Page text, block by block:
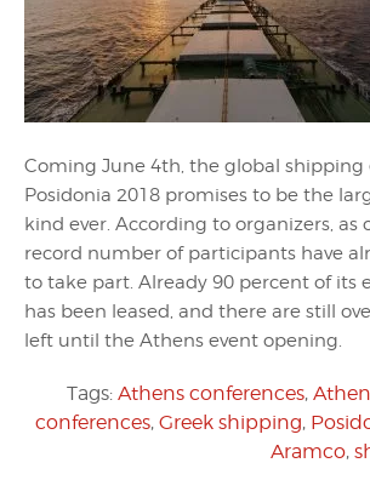
Coming June 4th, the global shipping
Posidonia 2018 promises to be the
kind ever. According to organizers, as
record number of participants have
to take part. Already 90 percent of its
has been leased, and there are still
left until the Athens event opening.
Tags: Athens conferences,
conferences, Greek shipping,
Aramco,